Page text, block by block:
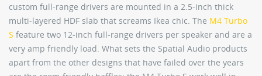
custom full-range drivers are mounted in a 2.5-inch thick
multi-layered HDF slab that screams Ikea chic. The M4 Turbo
S feature two 12-inch full-range drivers per speaker and are a
very amp friendly load. What sets the Spatial Audio products
apart from the other designs that have failed over the years